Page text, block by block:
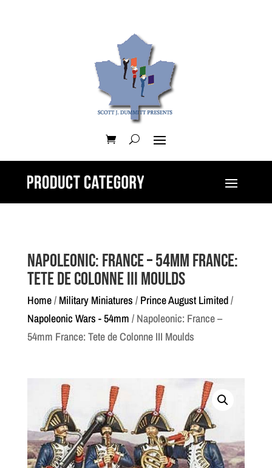
Napoleonic: France – 54mm France:
Tete de Colonne III Moulds
Home/ Military Miniatures / Prince August Limited/
Napoleonic Wars - 54mm / Napoleonic: France –
54mm France: Tete de Colonne III Moulds